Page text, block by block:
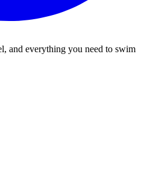
and everything you need to swim